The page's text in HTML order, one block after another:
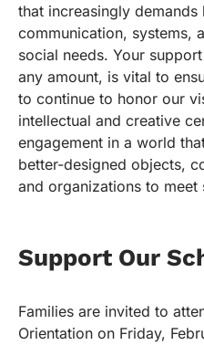
that increasingly
communication, systems,
social needs. Your
any amount, is vital to
to continue to honor our
intellectual and creative
engagement in a world
better-designed objects,
and organizations to meet
Support Our
Families are invited to
Orientation on Friday,